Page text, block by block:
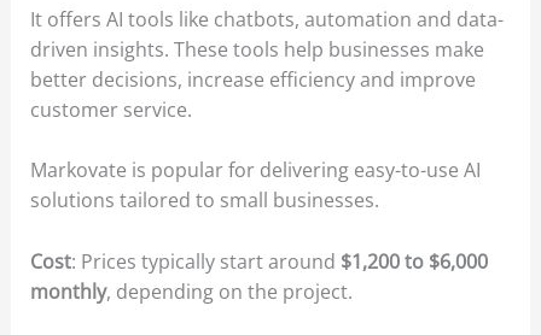
It offers AI tools like chatbots, automation and data-
driven insights. These tools help businesses make
better decisions, increase efficiency and improve
customer service.
Markovate is popular for delivering easy-to-use AI
solutions tailored to small businesses.
Cost: Prices typically start around $1,200 to $6,000
monthly, depending on the project.